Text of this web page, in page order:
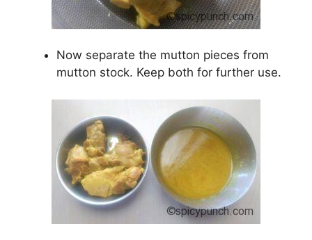
Now separate the mutton pieces from
mutton stock. Keep both for further use.